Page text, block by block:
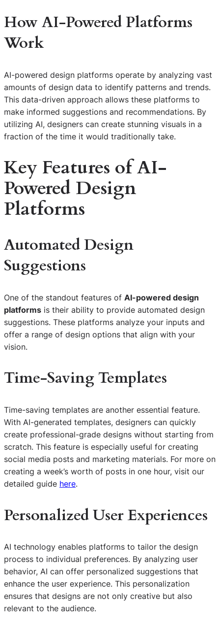
How AI-Powered Platforms
Work
AI-powered design platforms operate by analyzing vast
amounts of design data to identify patterns and trends.
This data-driven approach allows these platforms to
make informed suggestions and recommendations. By
utilizing AI, designers can create stunning visuals in a
fraction of the time it would traditionally take.
Key Features of AI-
Powered Design
Platforms
Automated Design
Suggestions
One of the standout features of AI-powered design
platforms is their ability to provide automated design
suggestions. These platforms analyze your inputs and
offer a range of design options that align with your
vision.
Time-Saving Templates
Time-saving templates are another essential feature.
With AI-generated templates, designers can quickly
create professional-grade designs without starting from
scratch. This feature is especially useful for creating
social media posts and marketing materials. For more on
creating a week’s worth of posts in one hour, visit our
detailed guide here.
Personalized User Experiences
AI technology enables platforms to tailor the design
process to individual preferences. By analyzing user
behavior, AI can offer personalized suggestions that
enhance the user experience. This personalization
ensures that designs are not only creative but also
relevant to the audience.